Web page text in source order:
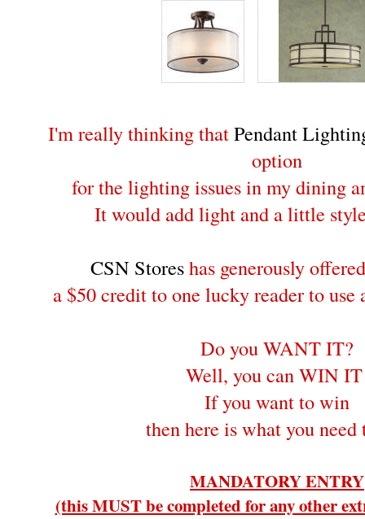
I'm really thinking thatPendant
option
for the lighting issues in my dining
It would add light and a little
CSN Storeshas generously
a $50 credit to one lucky reader to use
Do you WANT IT?
Well, you can WIN
If you want to win
then here is what you need
MANDATORY ENTRY
(this MUST be completed for any other